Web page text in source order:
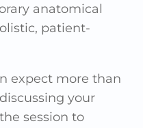
anatomical
patient-
expect more than
your
session to